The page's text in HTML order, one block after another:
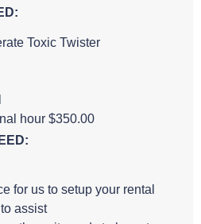
Toxic Twister
hour $350.00
for us to setup your rental
assist